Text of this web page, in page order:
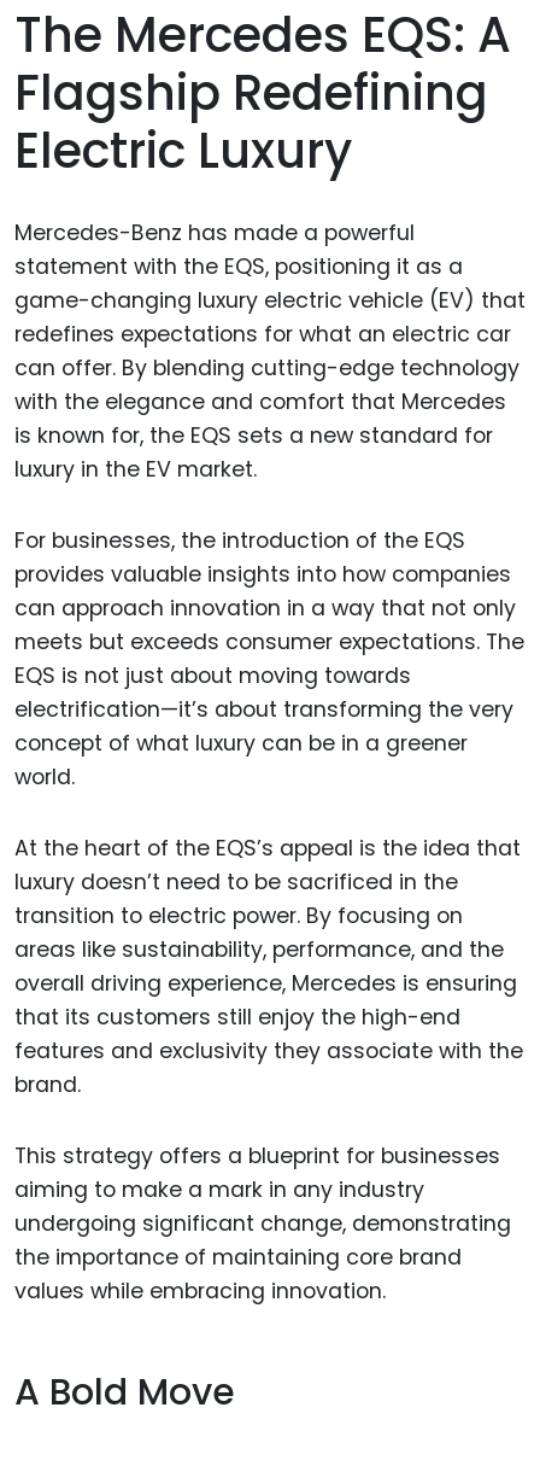
The Mercedes EQS: A
Flagship Redefining
Electric Luxury
Mercedes-Benz has made a powerful
statement with the EQS, positioning it as a
game-changing luxury electric vehicle (EV) that
redefines expectations for what an electric car
can offer. By blending cutting-edge technology
with the elegance and comfort that Mercedes
is known for, the EQS sets a new standard for
luxury in the EV market.
For businesses, the introduction of the EQS
provides valuable insights into how companies
can approach innovation in a way that not only
meets but exceeds consumer expectations. The
EQS is not just about moving towards
electrification—it’s about transforming the very
concept of what luxury can be in a greener
world.
At the heart of the EQS’s appeal is the idea that
luxury doesn’t need to be sacrificed in the
transition to electric power. By focusing on
areas like sustainability, performance, and the
overall driving experience, Mercedes is ensuring
that its customers still enjoy the high-end
features and exclusivity they associate with the
brand.
This strategy offers a blueprint for businesses
aiming to make a mark in any industry
undergoing significant change, demonstrating
the importance of maintaining core brand
values while embracing innovation.
A Bold Move